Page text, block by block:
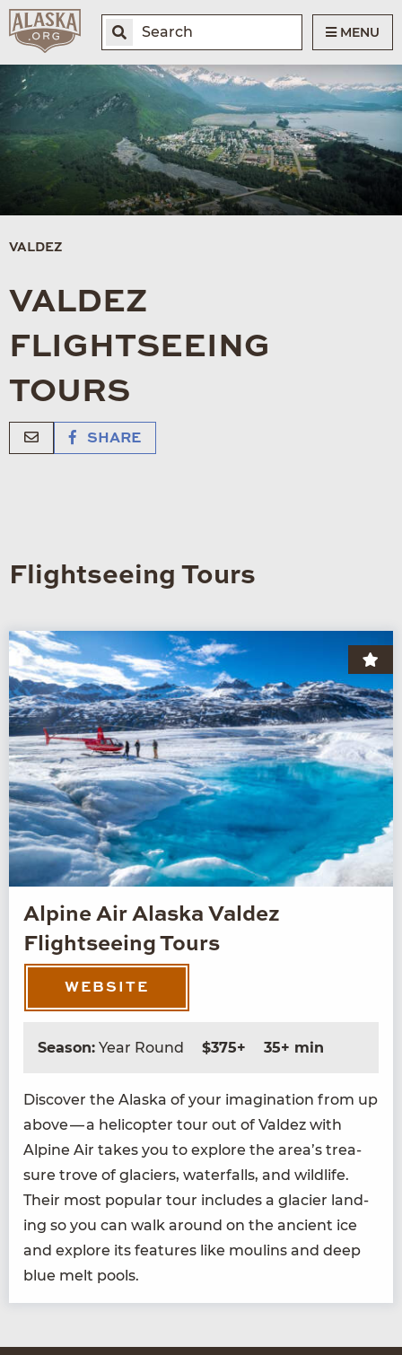
MENU
VALDEZ
VALDEZ
FLIGHTSEEING
TOURS
SHARE
Flightseeing Tours
Alpine Air Alaska Valdez
Flightseeing Tours
WEBSITE
Season: Year Round $375+ 35+ min
Dis­cov­er the Alas­ka of your imag­i­na­tion from up
above — a heli­copter tour out of Valdez with
Alpine Air takes you to explore the area’s trea­
sure trove of glac­i­ers, water­falls, and wildlife.
Their most pop­u­lar tour includes a glac­i­er land­
ing so you can walk around on the ancient ice
and explore its fea­tures like moulins and deep
blue melt pools.